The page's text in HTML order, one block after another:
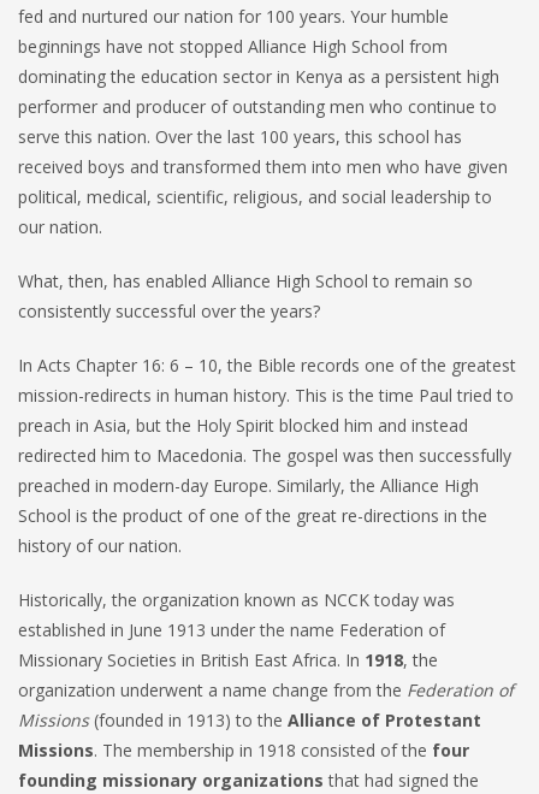
fed and nurtured our nation for 100 years. Your humble
beginnings have not stopped Alliance High School from
dominating the education sector in Kenya as a persistent high
performer and producer of outstanding men who continue to
serve this nation. Over the last 100 years, this school has
received boys and transformed them into men who have given
political, medical, scientific, religious, and social leadership to
our nation.
What, then, has enabled Alliance High School to remain so
consistently successful over the years?
In Acts Chapter 16: 6 – 10, the Bible records one of the greatest
mission-redirects in human history. This is the time Paul tried to
preach in Asia, but the Holy Spirit blocked him and instead
redirected him to Macedonia. The gospel was then successfully
preached in modern-day Europe. Similarly, the Alliance High
School is the product of one of the great re-directions in the
history of our nation.
Historically, the organization known as NCCK today was
established in June 1913 under the name Federation of
Missionary Societies in British East Africa. In 1918, the
organization underwent a name change from the Federation of
Missions(founded in 1913) to the Alliance of Protestant
Missions. The membership in 1918 consisted of the four
founding missionary organizations that had signed the